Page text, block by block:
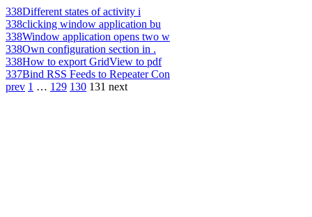
338Different states of activity i
338clicking window application bu
338Window application opens two w
338Own configuration section in .
338How to export GridView to pdf
337Bind RSS Feeds to Repeater Con
prev 1 … 129 130 131 next